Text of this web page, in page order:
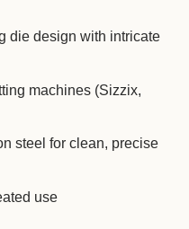
die design with intricate
machines (Sizzix,
steel for clean, precise
use